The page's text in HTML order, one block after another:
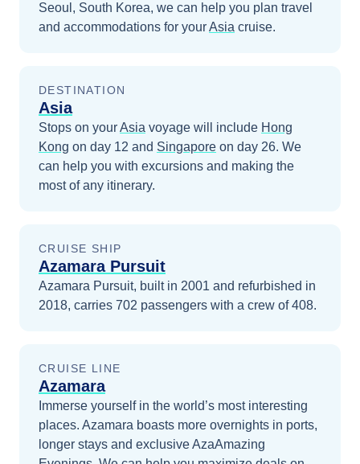
Seoul, South Korea, we can help you plan travel
and accommodations for yourAsia cruise.
DESTINATION
Asia
Stops on yourAsia voyage will include Hong
Kong on day 12 and Singapore on day 26. We
can help you with excursions and making the
most of any itinerary.
CRUISE SHIP
Azamara Pursuit
Azamara Pursuit, built in 2001 and refurbished in
2018, carries 702 passengers with a crew of 408.
CRUISE LINE
Azamara
Immerse yourself in the world’s most interesting
places. Azamara boasts more overnights in ports,
longer stays and exclusive AzaAmazing